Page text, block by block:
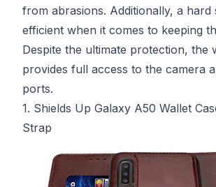
from abrasions. Additionally, a hard
efficient when it comes to keeping
Despite the ultimate protection, the
provides full access to the camera
ports.
1. Shields Up Galaxy A50 Wallet
Strap